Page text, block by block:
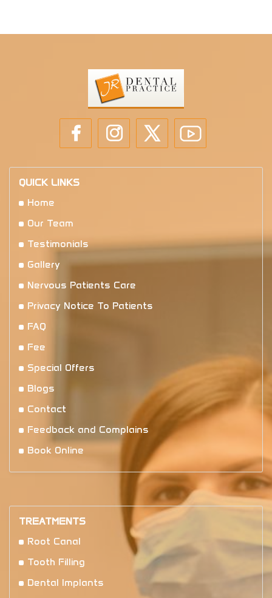
QUICK LINKS
Home
Our Team
Testimonials
Gallery
Nervous Patients Care
Privacy Notice To Patients
FAQ
Fee
Special Offers
Blogs
Contact
Feedback and Complains
Book Online
TREATMENTS
Root Canal
Tooth Filling
Dental Implants